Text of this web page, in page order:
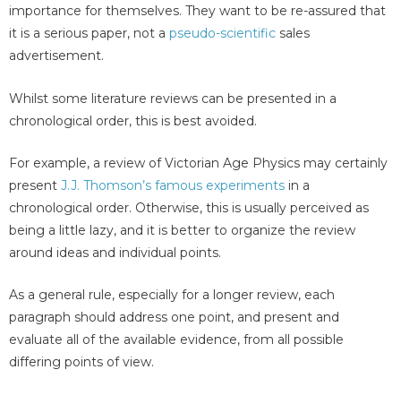
importance for themselves. They want to be re-assured that
it is a serious paper, not a pseudo-scientific sales
advertisement.
Whilst some literature reviews can be presented in a
chronological order, this is best avoided.
For example, a review of Victorian Age Physics may certainly
present J.J. Thomson’s famous experiments in a
chronological order. Otherwise, this is usually perceived as
being a little lazy, and it is better to organize the review
around ideas and individual points.
As a general rule, especially for a longer review, each
paragraph should address one point, and present and
evaluate all of the available evidence, from all possible
differing points of view.